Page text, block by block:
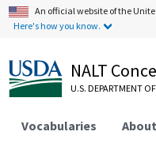
An official website of the
Here's how you know.
NALT
U.S. DEPARTMENT
Vocabularies About